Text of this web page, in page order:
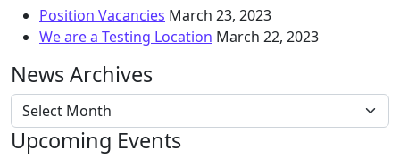
Position Vacancies March 23, 2023
We are a Testing Location March 22, 2023
News Archives
News Archives
Upcoming Events